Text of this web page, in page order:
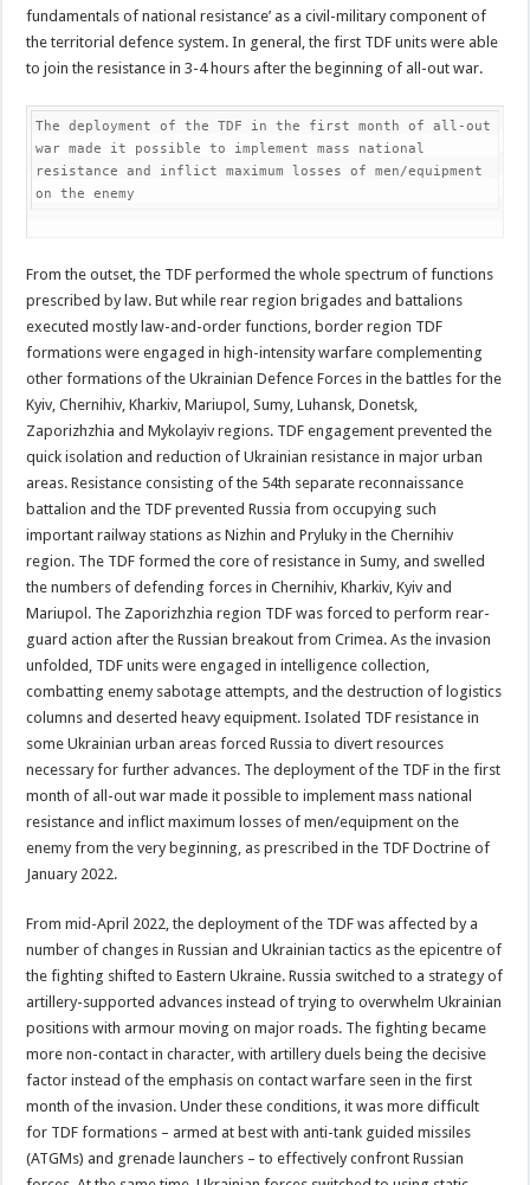
fundamentals of national resistance’ as a civil-military component of
the territorial defence system. In general, the first TDF units were able
to join the resistance in 3-4 hours after the beginning of all-out war.
The deployment of the TDF in the first month of all-out
war made it possible to implement mass national
resistance and inflict maximum losses of men/equipment
on the enemy
From the outset, the TDF performed the whole spectrum of functions
prescribed by law. But while rear region brigades and battalions
executed mostly law-and-order functions, border region TDF
formations were engaged in high-intensity warfare complementing
other formations of the Ukrainian Defence Forces in the battles for the
Kyiv, Chernihiv, Kharkiv, Mariupol, Sumy, Luhansk, Donetsk,
Zaporizhzhia and Mykolayiv regions. TDF engagement prevented the
quick isolation and reduction of Ukrainian resistance in major urban
areas. Resistance consisting of the 54th separate reconnaissance
battalion and the TDF prevented Russia from occupying such
important railway stations as Nizhin and Pryluky in the Chernihiv
region. The TDF formed the core of resistance in Sumy, and swelled
the numbers of defending forces in Chernihiv, Kharkiv, Kyiv and
Mariupol. The Zaporizhzhia region TDF was forced to perform rear-
guard action after the Russian breakout from Crimea. As the invasion
unfolded, TDF units were engaged in intelligence collection,
combatting enemy sabotage attempts, and the destruction of logistics
columns and deserted heavy equipment. Isolated TDF resistance in
some Ukrainian urban areas forced Russia to divert resources
necessary for further advances. The deployment of the TDF in the first
month of all-out war made it possible to implement mass national
resistance and inflict maximum losses of men/equipment on the
enemy from the very beginning, as prescribed in the TDF Doctrine of
January 2022.
From mid-April 2022, the deployment of the TDF was affected by a
number of changes in Russian and Ukrainian tactics as the epicentre of
the fighting shifted to Eastern Ukraine. Russia switched to a strategy of
artillery-supported advances instead of trying to overwhelm Ukrainian
positions with armour moving on major roads. The fighting became
more non-contact in character, with artillery duels being the decisive
factor instead of the emphasis on contact warfare seen in the first
month of the invasion. Under these conditions, it was more difficult
for TDF formations – armed at best with anti-tank guided missiles
(ATGMs) and grenade launchers – to effectively confront Russian